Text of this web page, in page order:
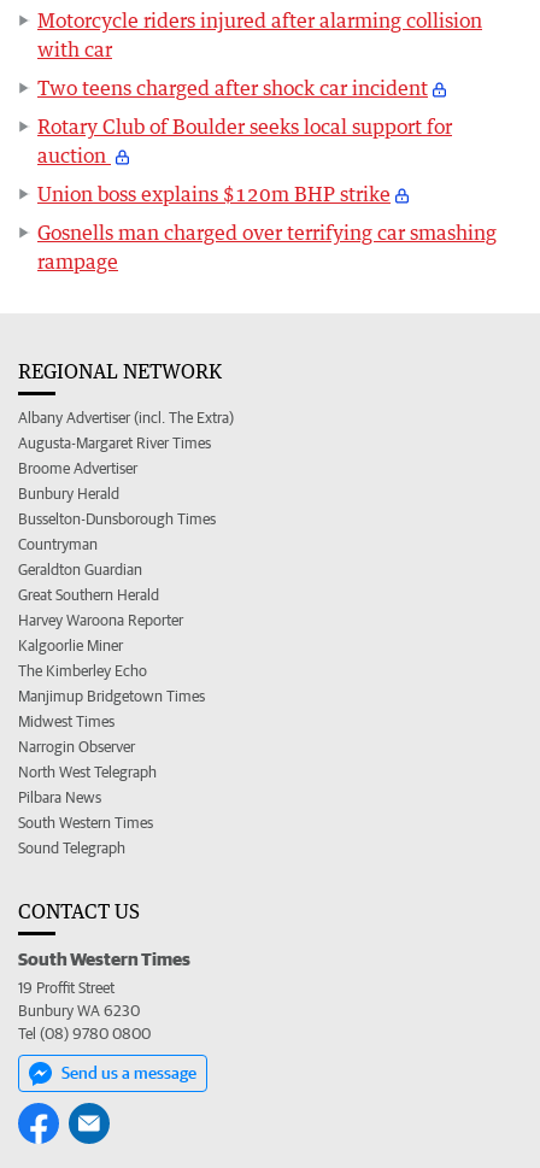
Motorcycle riders injured after alarming collision
with car
Two teens charged after shock car incident
Rotary Club of Boulder seeks local support for
auction
Union boss explains $120m BHP strike
Gosnells man charged over terrifying car smashing
rampage
REGIONAL NETWORK
Albany Advertiser (incl. The Extra)
Augusta-Margaret River Times
Broome Advertiser
Bunbury Herald
Busselton-Dunsborough Times
Countryman
Geraldton Guardian
Great Southern Herald
Harvey Waroona Reporter
Kalgoorlie Miner
The Kimberley Echo
Manjimup Bridgetown Times
Midwest Times
Narrogin Observer
North West Telegraph
Pilbara News
South Western Times
Sound Telegraph
CONTACT US
South Western Times
19 Proffit Street
Bunbury WA 6230
Tel (08) 9780 0800
Send us a message